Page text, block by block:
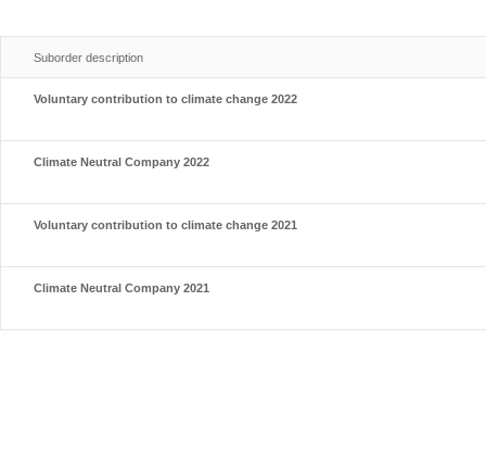
Suborder description
Voluntary contribution to climate change 2022
Climate Neutral Company 2022
Voluntary contribution to climate change 2021
Climate Neutral Company 2021